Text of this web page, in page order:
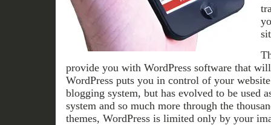
provide you with WordPress software that
WordPress puts you in control of your
blogging system, but has evolved to be used
system and so much more through the
themes, WordPress is limited only by your